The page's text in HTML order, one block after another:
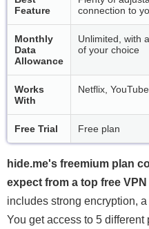
Feature
connection to
Monthly
Data
Allowance
Unlimited, with
of your choice
Works
With
Netflix,
Free Trial Free plan
hide.me's freemium plan
expect from a top free
includes strong encryption,
You get access to 5